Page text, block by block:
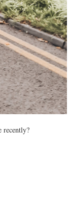
recently?